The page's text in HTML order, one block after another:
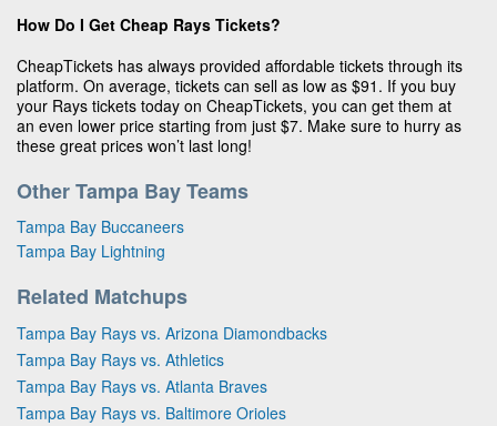
How Do I Get Cheap Rays Tickets?
CheapTickets has always provided affordable tickets through its
platform. On average, tickets can sell as low as $91. If you buy
your Rays tickets today on CheapTickets, you can get them at
an even lower price starting from just $7. Make sure to hurry as
these great prices won’t last long!
Other Tampa Bay Teams
Tampa Bay Buccaneers
Tampa Bay Lightning
Related Matchups
Tampa Bay Rays vs. Arizona Diamondbacks
Tampa Bay Rays vs. Athletics
Tampa Bay Rays vs. Atlanta Braves
Tampa Bay Rays vs. Baltimore Orioles